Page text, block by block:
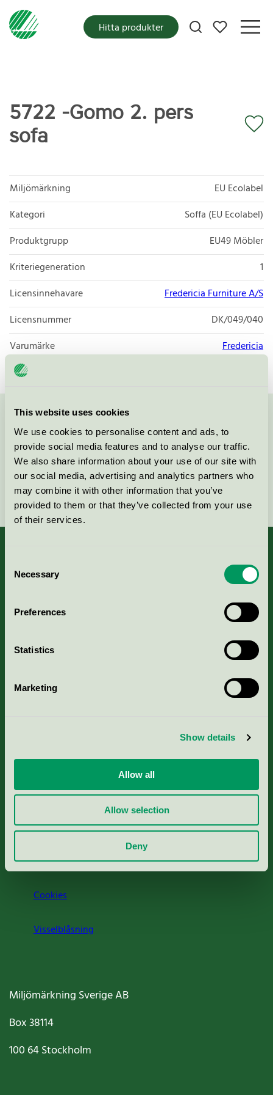
This website uses cookies
We use cookies to personalise content and ads, to
provide social media features and to analyse our traffic.
We also share information about your use of our site with
our social media, advertising and analytics partners who
may combine it with other information that you’ve
provided to them or that they’ve collected from your use
of their services.
Selection
Necessary
Preferences
Statistics
Marketing
Show details
Allow all
Allow selection
Deny
Mina favoriter
Hitta produkter
5722 -Gomo 2. pers
sofa
Miljömärkning
EU Ecolabel
Kategori
Soffa (EU Ecolabel)
Produktgrupp
EU49 Möbler
Kriteriegeneration
1
Licensinnehavare
Fredericia Furniture A/S
Licensnummer
DK/049/040
Varumärke
Fredericia
Kontakta oss på08-55 55 24 00eller via formuläret:
Fortsätt
Nordic Ecolabelling Portal
Portal för massa, papper & tryckerier
Rapporter & undersökningar
Press
Om oss
Jobba hos oss
Cookies
Visselblåsning
Miljömärkning Sverige AB
Box38114
100 64Stockholm